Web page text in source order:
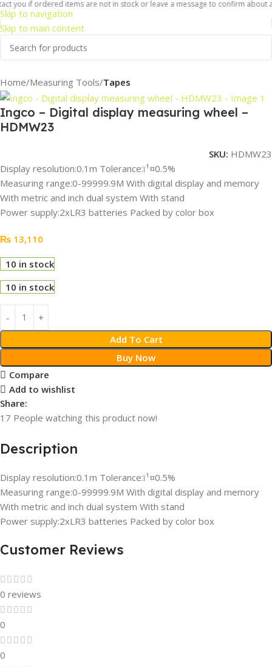
Skip to navigation
Skip to main content
if ordered items are not in stock or leave a message to confirm about
Home Measuring Tools Tapes
Ingco – Digital display measuring wheel –
HDMW23
SKU: HDMW23
Display resolution:0.1m Tolerance:ï¹¤0.5%
Measuring range:0-99999.9M With digital display and memory
With metric and inch dual system With stand
Power supply:2xLR3 batteries Packed by color box
₨ 13,110
10 in stock
10 in stock
Add To Cart
Buy Now
Compare
Add to wishlist
Share:
17 People watching this product now!
Description
Display resolution:0.1m Tolerance:ï¹¤0.5%
Measuring range:0-99999.9M With digital display and memory
With metric and inch dual system With stand
Power supply:2xLR3 batteries Packed by color box
Customer Reviews
0 reviews
0
0